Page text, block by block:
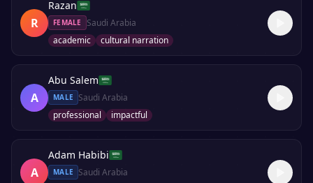
R
Razan
FEMALE
Saudi Arabia
academic
cultural narration
A
Abu Salem
MALE
Saudi Arabia
professional
impactful
A
Adam Habibi
MALE
Saudi Arabia